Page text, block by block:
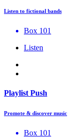
Listen to fictional bands
Box 101
Listen
Playlist Push
Promote & discover music
Box 101